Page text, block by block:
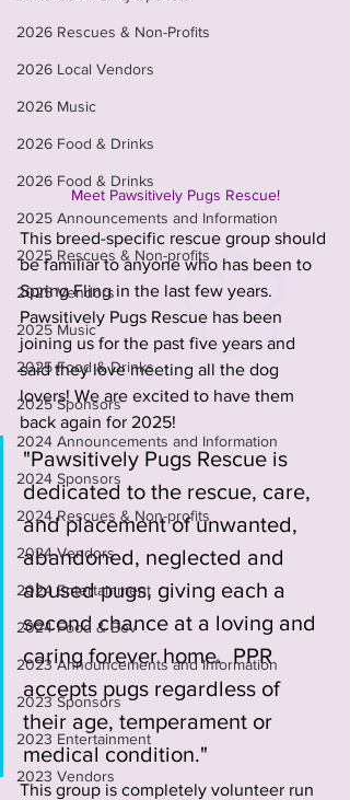
2026 Rescues & Non-Profits
2026 Local Vendors
2026 Music
2026 Food & Drinks
2026 Food & Drinks
2025 Announcements and Information
2025 Rescues & Non-profits
2025 Vendors
2025 Music
2025 Food & Drinks
2025 Sponsors
2024 Announcements and Information
2024 Sponsors
2024 Rescues & Non-profits
2024 Vendors
2024 Entertainment
2024 Food & Bev
2023 Announcements and Information
2023 Sponsors
2023 Entertainment
2023 Vendors
Meet Pawsitively Pugs Rescue!
This breed-specific rescue group should
be familiar to anyone who has been to
Spring Fling in the last few years.
Pawsitively Pugs Rescue has been
joining us for the past five years and
said they love meeting all the dog
lovers! We are excited to have them
back again for 2025!
"Pawsitively Pugs Rescue is
dedicated to the rescue, care,
and placement of unwanted,
abandoned, neglected and
abused pugs, giving each a
second chance at a loving and
caring forever home.  PPR
accepts pugs regardless of
their age, temperament or
medical condition."
This group is completely volunteer run